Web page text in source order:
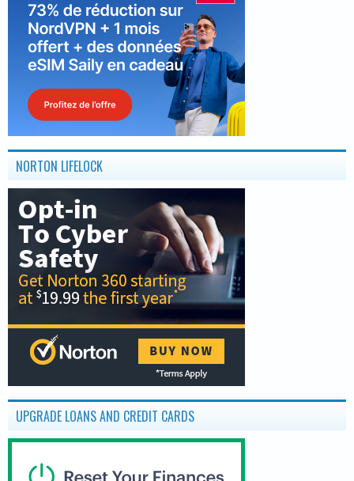
NORTON LIFELOCK
UPGRADE LOANS AND CREDIT CARDS